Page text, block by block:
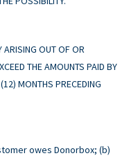
ARISING OUT OF OR
THE AMOUNTS PAID BY
MONTHS PRECEDING
owes Donorbox; (b)